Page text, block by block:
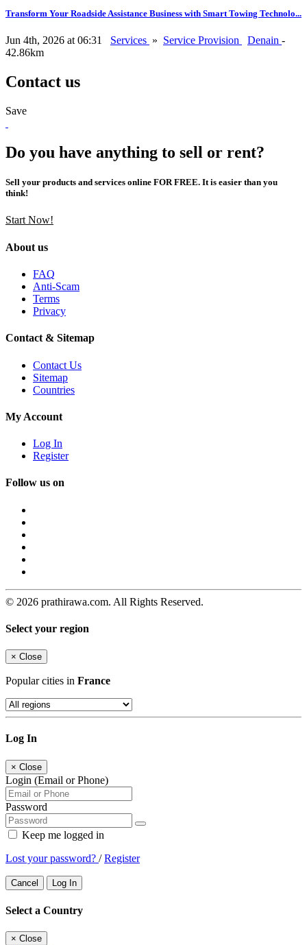
Transform Your Roadside Assistance Business with Smart Towing Technolo...
Jun 4th, 2026 at 06:31 Services » Service Provision Denain -
42.86km
Contact us
Save
Do you have anything to sell or rent?
Sell your products and services online FOR FREE. It is easier than you
think!
Start Now!
About us
FAQ
Anti-Scam
Terms
Privacy
Contact & Sitemap
Contact Us
Sitemap
Countries
My Account
Log In
Register
Follow us on
© 2026 prathirawa.com. All Rights Reserved.
Select your region
× Close
Popular cities in France
Log In
× Close
Login (Email or Phone)
Password
Keep me logged in
Lost your password? /Register
Cancel Log In
Select a Country
× Close